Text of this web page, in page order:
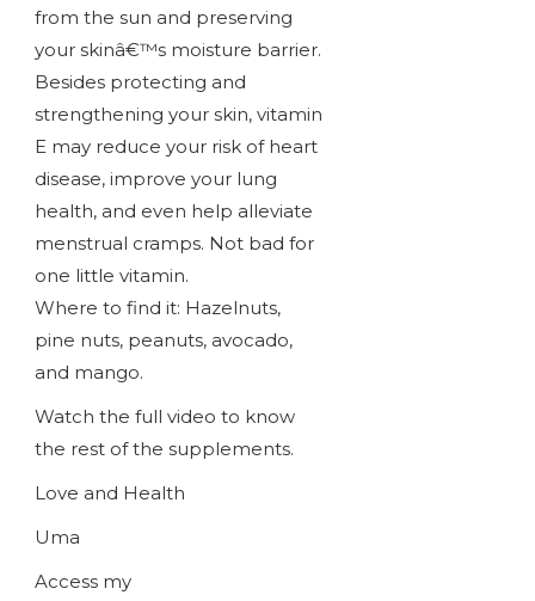
from the sun and preserving
your skinâ€™s moisture barrier.
Besides protecting and
strengthening your skin, vitamin
E may reduce your risk of heart
disease, improve your lung
health, and even help alleviate
menstrual cramps. Not bad for
one little vitamin.
Where to find it: Hazelnuts,
pine nuts, peanuts, avocado,
and mango.
Watch the full video to know
the rest of the supplements.
Love and Health
Uma
Access my